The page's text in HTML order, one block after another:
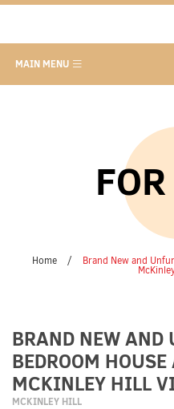
MAIN MENU
Home / Brand New and
BRAND NEW AND
BEDROOM
MCKINLEY HILL
MCKINLEY HILL